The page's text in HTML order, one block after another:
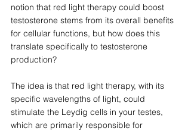
notion that red light therapy could boost
testosterone stems from its overall benefits
for cellular functions, but how does this
translate specifically to testosterone
production?
The idea is that red light therapy, with its
specific wavelengths of light, could
stimulate the Leydig cells in your testes,
which are primarily responsible for